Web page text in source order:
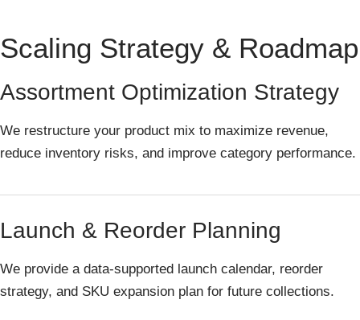
Scaling Strategy & Roadmap
Assortment Optimization Strategy
We restructure your product mix to maximize revenue,
reduce inventory risks, and improve category performance.
Launch & Reorder Planning
We provide a data-supported launch calendar, reorder
strategy, and SKU expansion plan for future collections.